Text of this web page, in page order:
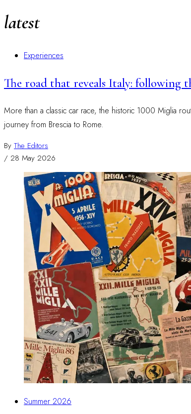
latest
Experiences
The road that reveals Italy: following
More than a classic car race, the historic 1000 Miglia
journey from Brescia to Rome.
By The Editors
/ 28 May 2026
Summer 2026